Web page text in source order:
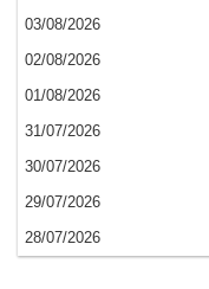
03/08/2026
02/08/2026
01/08/2026
31/07/2026
30/07/2026
29/07/2026
28/07/2026